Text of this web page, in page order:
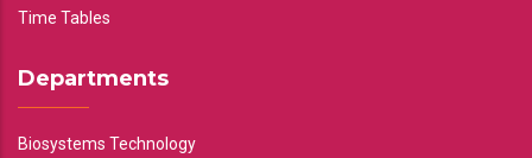
Time Tables
Departments
Biosystems Technology